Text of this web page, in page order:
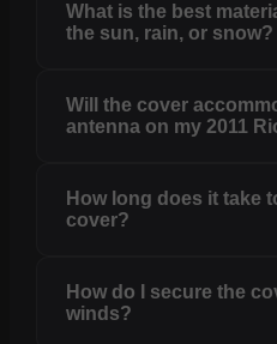
What is the best
the sun, rain, or snow?
Will the cover
antenna on my 2011
How long does it take
cover?
How do I secure the
winds?